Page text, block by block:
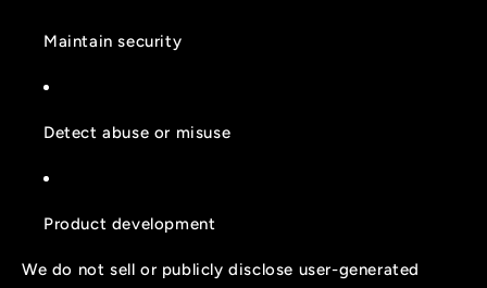
Maintain security
Detect abuse or misuse
Product development
We do not sell or publicly disclose user-generated